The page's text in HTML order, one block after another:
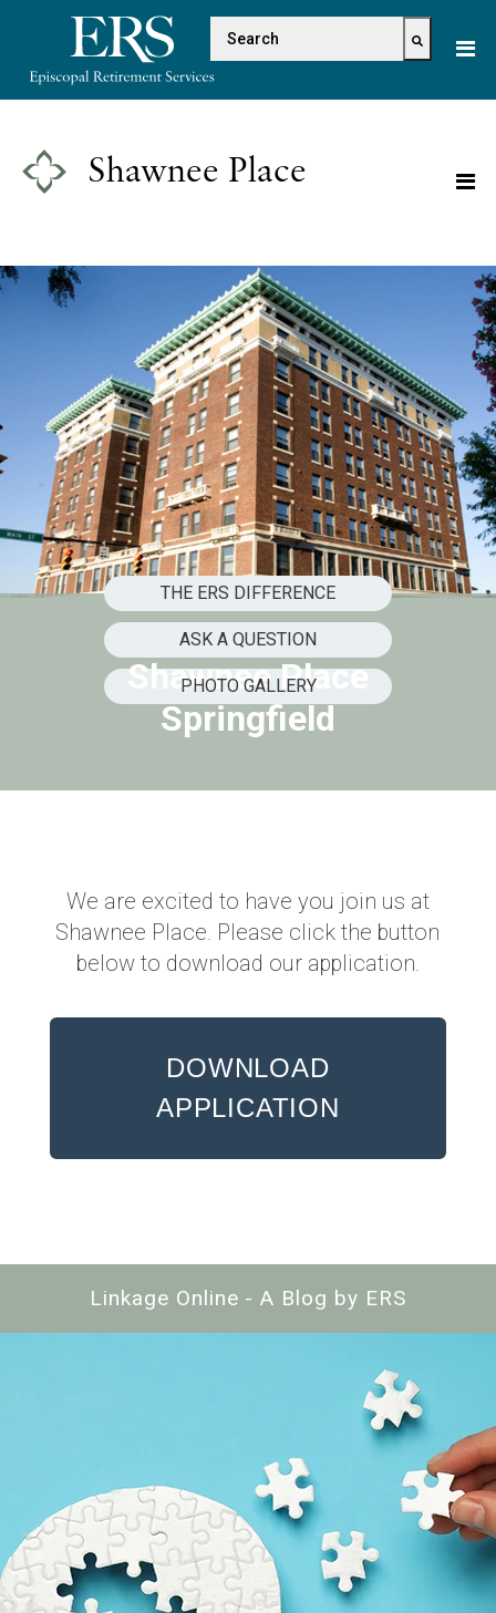
This
website
accessibility
system.
This is a search field with
There are no suggestions because
Shawnee Place
Shawnee Place
Springfield
THE ERS DIFFERENCE
ASK A QUESTION
PHOTO GALLERY
We are excited to have you join us at
Shawnee Place. Please click the button
below to download our application.
DOWNLOAD
APPLICATION
Linkage Online - A Blog by ERS